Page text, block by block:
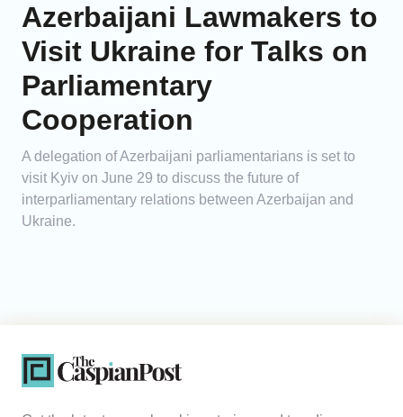
Azerbaijani Lawmakers to
Visit Ukraine for Talks on
Parliamentary
Cooperation
A delegation of Azerbaijani parliamentarians is set to
visit Kyiv on June 29 to discuss the future of
interparliamentary relations between Azerbaijan and
Ukraine.